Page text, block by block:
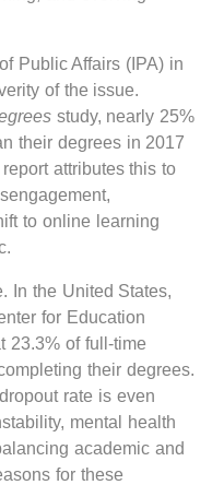
Public Affairs (IPA) in
of the issue.
study, nearly 25%
their degrees in 2017
attributes this to
to online learning
In the United States,
for Education
23.3% of full-time
their degrees.
rate is even
mental health
academic and
for these